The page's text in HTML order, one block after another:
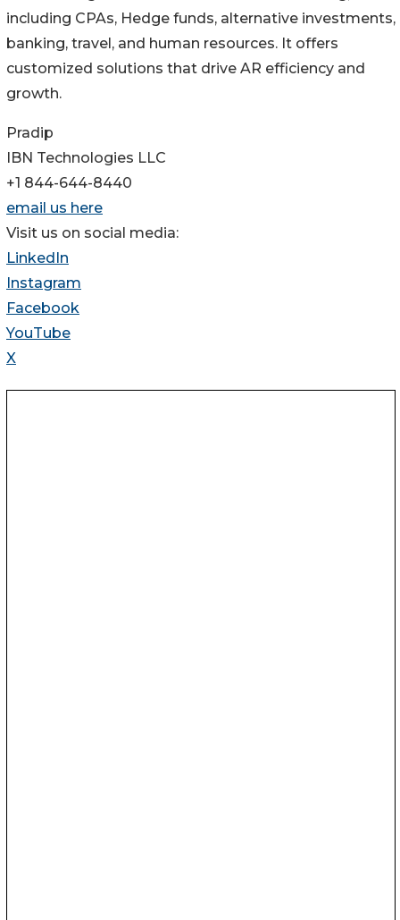
including CPAs, Hedge funds, alternative investments,
banking, travel, and human resources. It offers
customized solutions that drive AR efficiency and
growth.
Pradip
IBN Technologies LLC
+1 844-644-8440
email us here
Visit us on social media:
LinkedIn
Instagram
Facebook
YouTube
X